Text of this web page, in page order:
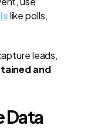
like polls,
leads,
and
Data